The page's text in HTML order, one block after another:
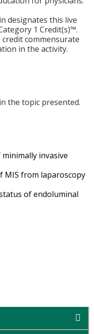
designates this live
1 Credit(s)™.
commensurate
in the activity.
the topic presented.
invasive
MIS from laparoscopy
of endoluminal